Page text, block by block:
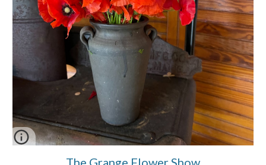
The Grange Flower Show